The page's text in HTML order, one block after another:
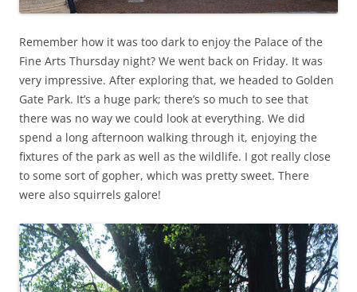
Remember how it was too dark to enjoy the Palace of the
Fine Arts Thursday night? We went back on Friday. It was
very impressive. After exploring that, we headed to Golden
Gate Park. It’s a huge park; there’s so much to see that
there was no way we could look at everything. We did
spend a long afternoon walking through it, enjoying the
fixtures of the park as well as the wildlife. I got really close
to some sort of gopher, which was pretty sweet. There
were also squirrels galore!